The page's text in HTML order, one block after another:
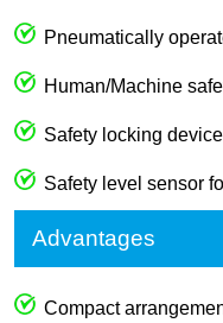
Pneumatically
Human/Machine
Safety locking device
Safety level sensor
Advantages
Compact